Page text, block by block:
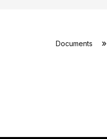
Documents